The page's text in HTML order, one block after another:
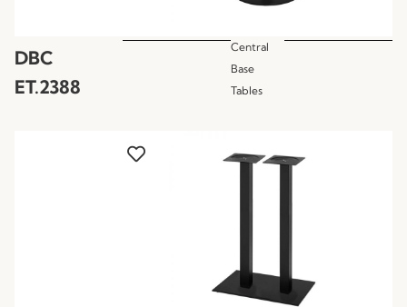
DBC
ET.2388
Central
Base
Tables